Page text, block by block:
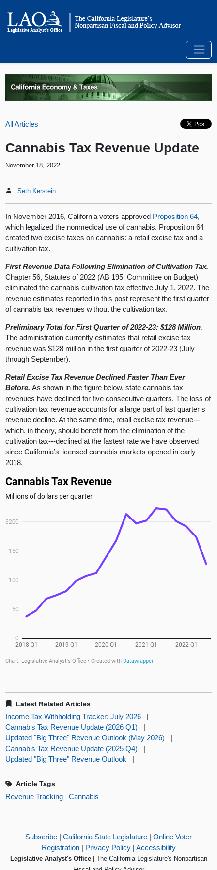
All Articles
Cannabis Tax Revenue Update
November 18, 2022
Seth Kerstein
In November 2016, California voters approved Proposition 64,
which legalized the nonmedical use of cannabis. Proposition 64
created two excise taxes on cannabis: a retail excise tax and a
cultivation tax.
First Revenue Data Following Elimination of Cultivation Tax.
Chapter 56, Statutes of 2022 (AB 195, Committee on Budget)
eliminated the cannabis cultivation tax effective July 1, 2022. The
revenue estimates reported in this post represent the first quarter
of cannabis tax revenues without the cultivation tax.
Preliminary Total for First Quarter of 2022-23: $128 Million.
The administration currently estimates that retail excise tax
revenue was $128 million in the first quarter of 2022-23 (July
through September).
Retail Excise Tax Revenue Declined Faster Than Ever
Before.As shown in the figure below, state cannabis tax
revenues have declined for five consecutive quarters. The loss of
cultivation tax revenue accounts for a large part of last quarter’s
revenue decline. At the same time, retail excise tax revenue---
which, in theory, should benefit from the elimination of the
cultivation tax---declined at the fastest rate we have observed
since California’s licensed cannabis markets opened in early
2018.
Latest Related Articles
Income Tax Withholding Tracker: July 2026
|
Cannabis Tax Revenue Update (2026 Q1)
|
Updated "Big Three" Revenue Outlook (May 2026)
|
Cannabis Tax Revenue Update (2025 Q4)
|
Updated "Big Three" Revenue Outlook
|
Article Tags
Revenue Tracking Cannabis
Subscribe | California State Legislature | Online Voter
Registration| Privacy Policy| Accessibility
Legislative Analyst's Office| The California Legislature's Nonpartisan